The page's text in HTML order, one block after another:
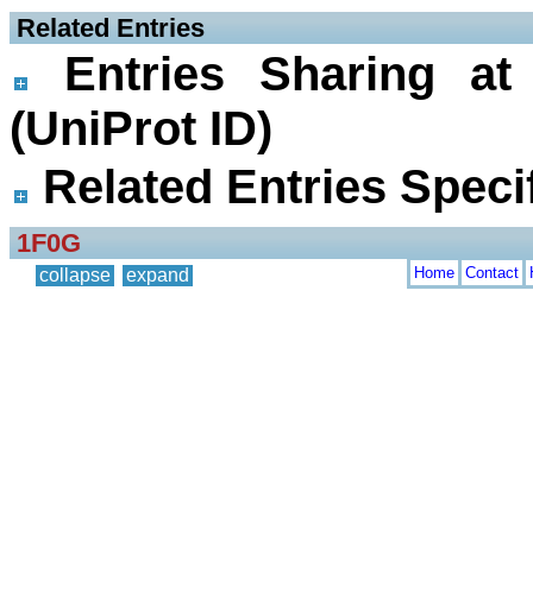
Related Entries
Entries Sharing
(UniProt ID)
Related Entries
1F0G
collapse expand Home Contact